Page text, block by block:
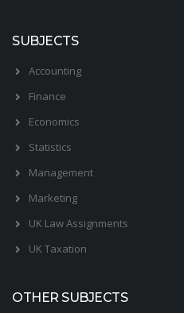
SUBJECTS
Accounting
Finance
Economics
Statistics
Management
Marketing
UK Law Assignments
UK Taxation
OTHER SUBJECTS